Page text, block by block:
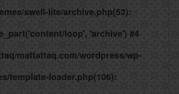
swell-lite/archive.php(53):
loop', 'archive') #4
mattattaq.com/wordpress/wp-
template-loader.php(106):